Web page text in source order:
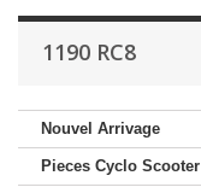
1190 RC8
Nouvel Arrivage
Pieces Cyclo Scooter